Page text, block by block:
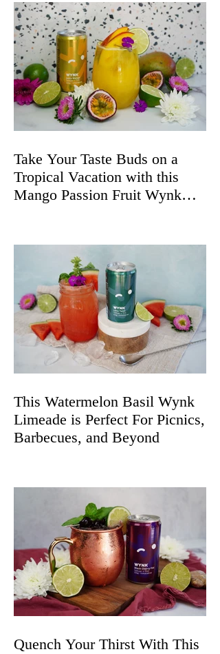
Take Your Taste Buds on a
Tropical Vacation with this
Mango Passion Fruit Wynk
This Watermelon Basil Wynk
Limeade is Perfect For Picnics,
Barbecues, and Beyond
Quench Your Thirst With This